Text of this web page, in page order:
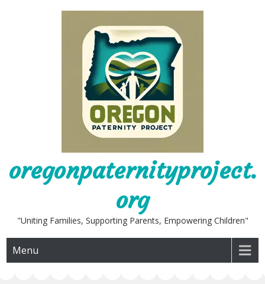
oregonpaternityproject.
org
"Uniting Families, Supporting Parents, Empowering Children"
Menu